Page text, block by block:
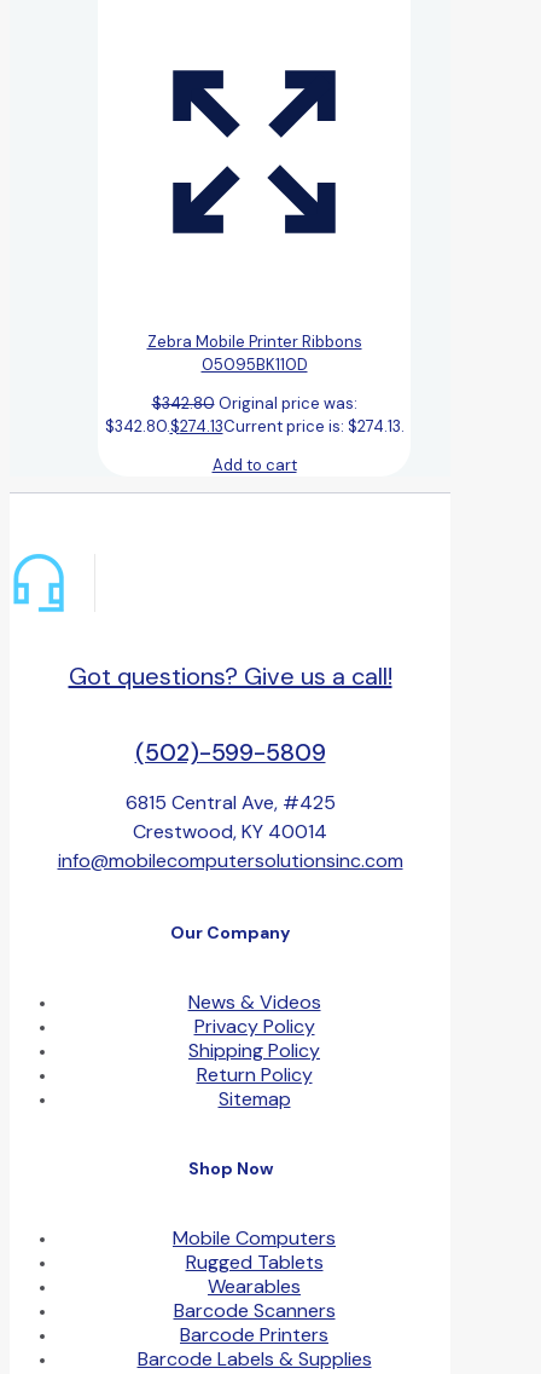
Zebra Mobile Printer Ribbons
05095BK110D
$342.80 Original price was:
$342.80.$274.13Current price is: $274.13.
Add to cart
Got questions? Give us a call!
(502)-599-5809
6815 Central Ave, #425
Crestwood, KY 40014
info@mobilecomputersolutionsinc.com
Our Company
News & Videos
Privacy Policy
Shipping Policy
Return Policy
Sitemap
Shop Now
Mobile Computers
Rugged Tablets
Wearables
Barcode Scanners
Barcode Printers
Barcode Labels & Supplies